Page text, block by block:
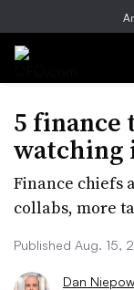
5 finance
watching
Finance chiefs
collabs, more
Published Aug. 15,
Dan Niepow